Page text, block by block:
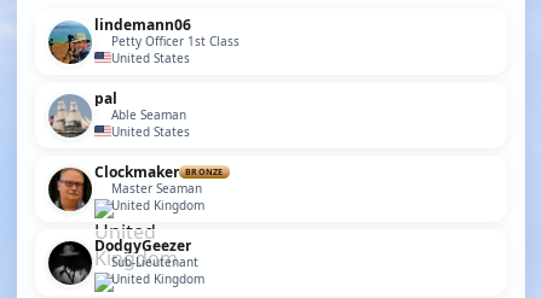
lindemann06
Petty Officer 1st Class
United States
pal
Able Seaman
United States
Clockmaker BRONZE
Master Seaman
United Kingdom
DodgyGeezer
Sub-Lieutenant
United Kingdom